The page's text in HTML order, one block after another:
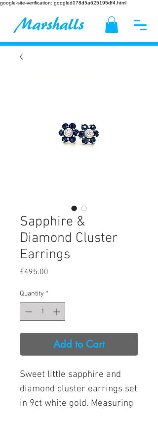
google-site-verification: googled078d5a625195df4.html
Sapphire &
Diamond Cluster
Earrings
£495.00
Quantity *
Add to Cart
Sweet little sapphire and
diamond cluster earrings set
in 9ct white gold. Measuring